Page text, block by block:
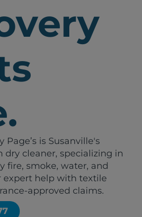
Page’s is Susanville's
dry cleaner, specializing in
fire, smoke, water, and
expert help with textile
approved claims.